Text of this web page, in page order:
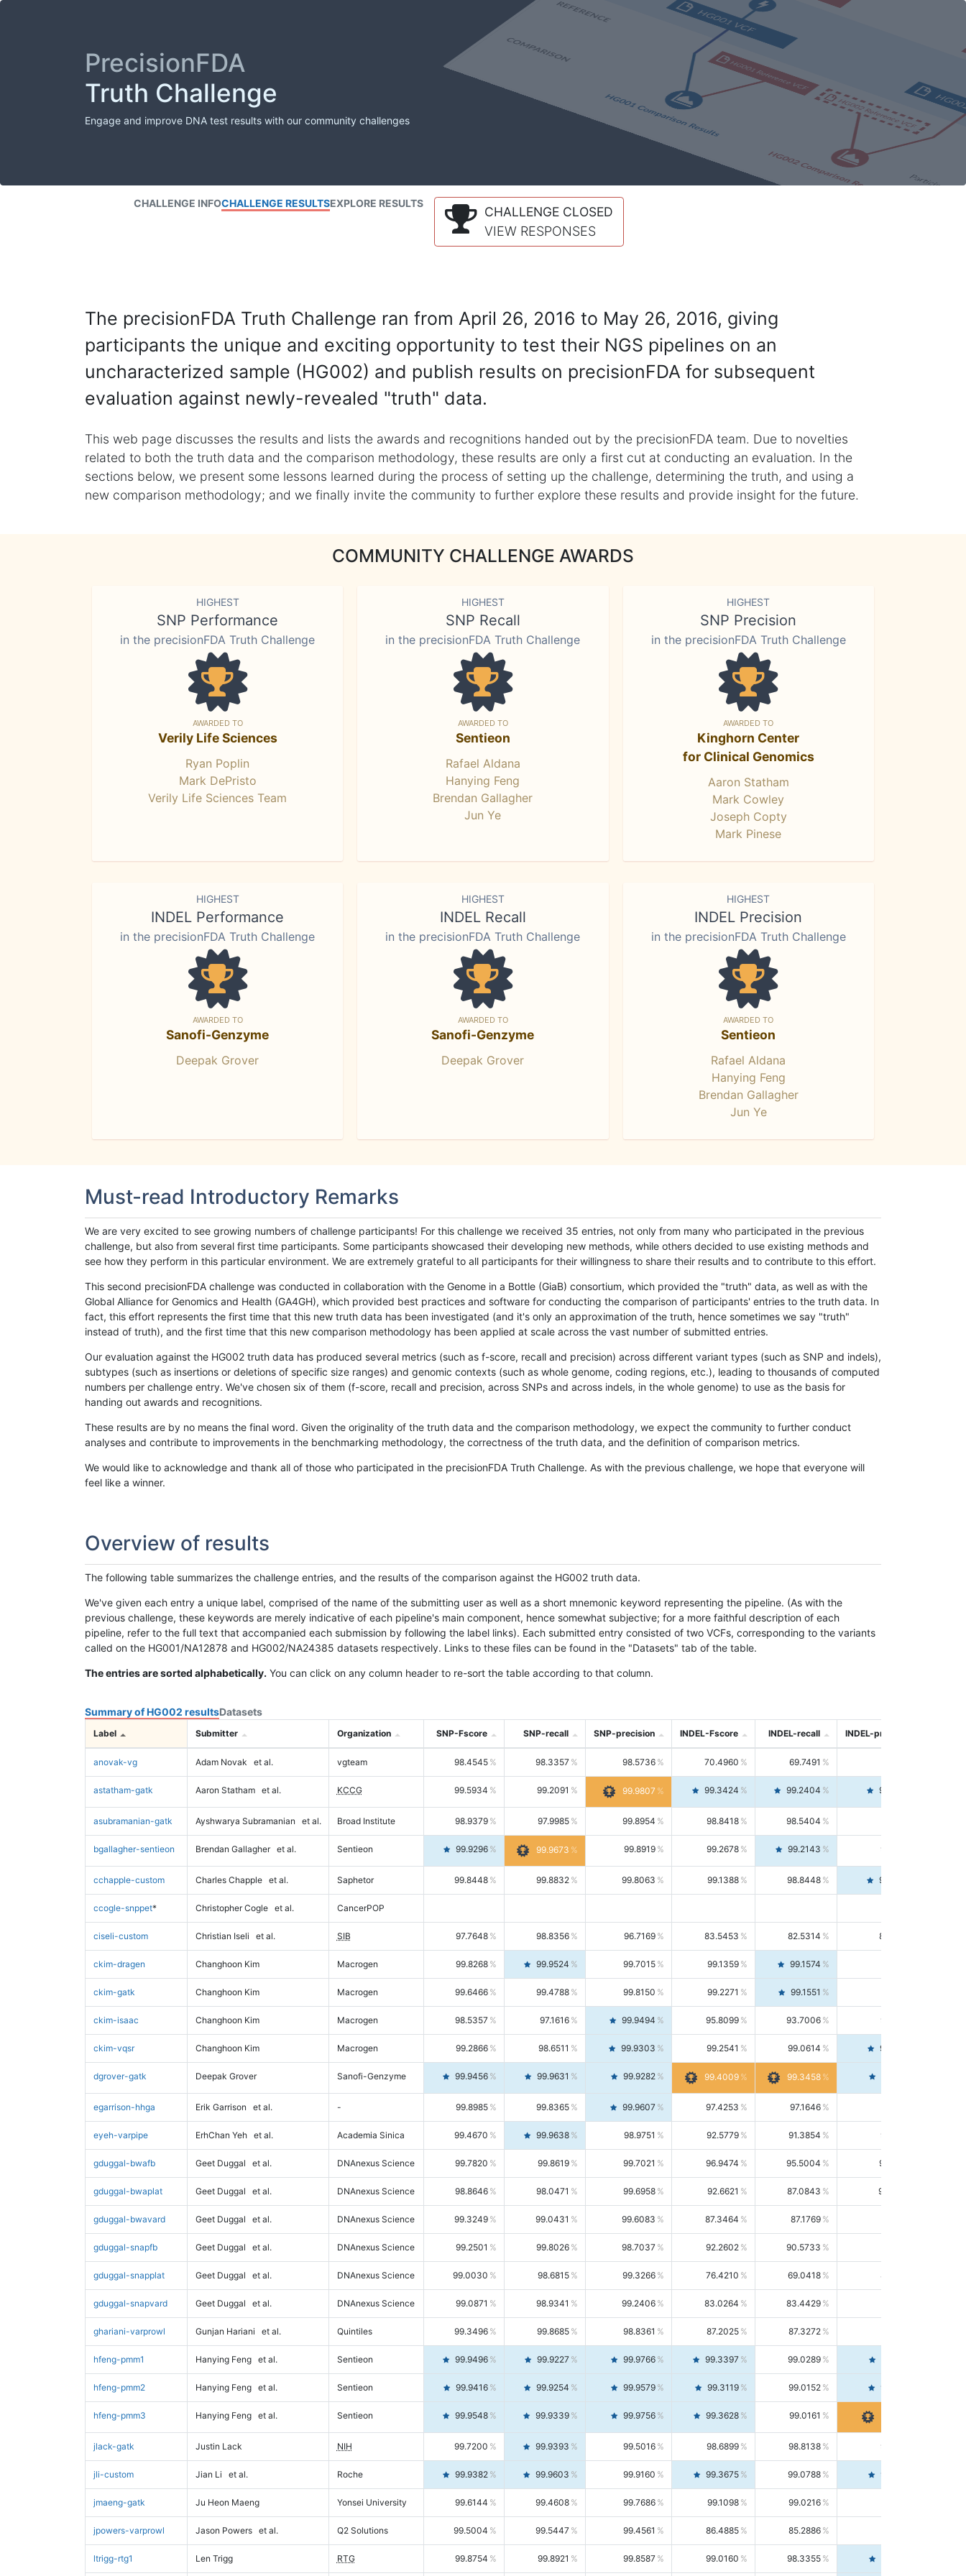
PrecisionFDA
Truth Challenge
Engage and improve DNA test results with our community challenges
CHALLENGE INFOCHALLENGE RESULTSEXPLORE RESULTS
CHALLENGE CLOSED
VIEW RESPONSES
The precisionFDA Truth Challenge ran from April 26, 2016 to May 26, 2016, giving
participants the unique and exciting opportunity to test their NGS pipelines on an
uncharacterized sample (HG002) and publish results on precisionFDA for subsequent
evaluation against newly-revealed "truth" data.
This web page discusses the results and lists the awards and recognitions handed out by the precisionFDA team. Due to novelties
related to both the truth data and the comparison methodology, these results are only a first cut at conducting an evaluation. In the
sections below, we present some lessons learned during the process of setting up the challenge, determining the truth, and using a
new comparison methodology; and we finally invite the community to further explore these results and provide insight for the future.
COMMUNITY CHALLENGE AWARDS
HIGHEST
SNP Performance
in the precisionFDA Truth Challenge
AWARDED TO
Verily Life Sciences
Ryan Poplin
Mark DePristo
Verily Life Sciences Team
HIGHEST
SNP Recall
in the precisionFDA Truth Challenge
AWARDED TO
Sentieon
Rafael Aldana
Hanying Feng
Brendan Gallagher
Jun Ye
HIGHEST
SNP Precision
in the precisionFDA Truth Challenge
AWARDED TO
Kinghorn Center
for Clinical Genomics
Aaron Statham
Mark Cowley
Joseph Copty
Mark Pinese
HIGHEST
INDEL Performance
in the precisionFDA Truth Challenge
AWARDED TO
Sanofi-Genzyme
Deepak Grover
HIGHEST
INDEL Recall
in the precisionFDA Truth Challenge
AWARDED TO
Sanofi-Genzyme
Deepak Grover
HIGHEST
INDEL Precision
in the precisionFDA Truth Challenge
AWARDED TO
Sentieon
Rafael Aldana
Hanying Feng
Brendan Gallagher
Jun Ye
Must-read Introductory Remarks
We are very excited to see growing numbers of challenge participants! For this challenge we received 35 entries, not only from many who participated in the previous
challenge, but also from several first time participants. Some participants showcased their developing new methods, while others decided to use existing methods and
see how they perform in this particular environment. We are extremely grateful to all participants for their willingness to share their results and to contribute to this effort.
This second precisionFDA challenge was conducted in collaboration with the Genome in a Bottle (GiaB) consortium, which provided the "truth" data, as well as with the
Global Alliance for Genomics and Health (GA4GH), which provided best practices and software for conducting the comparison of participants' entries to the truth data. In
fact, this effort represents the first time that this new truth data has been investigated (and it's only an approximation of the truth, hence sometimes we say "truth"
instead of truth), and the first time that this new comparison methodology has been applied at scale across the vast number of submitted entries.
Our evaluation against the HG002 truth data has produced several metrics (such as f-score, recall and precision) across different variant types (such as SNP and indels),
subtypes (such as insertions or deletions of specific size ranges) and genomic contexts (such as whole genome, coding regions, etc.), leading to thousands of computed
numbers per challenge entry. We've chosen six of them (f-score, recall and precision, across SNPs and across indels, in the whole genome) to use as the basis for
handing out awards and recognitions.
These results are by no means the final word. Given the originality of the truth data and the comparison methodology, we expect the community to further conduct
analyses and contribute to improvements in the benchmarking methodology, the correctness of the truth data, and the definition of comparison metrics.
We would like to acknowledge and thank all of those who participated in the precisionFDA Truth Challenge. As with the previous challenge, we hope that everyone will
feel like a winner.
Overview of results
The following table summarizes the challenge entries, and the results of the comparison against the HG002 truth data.
We've given each entry a unique label, comprised of the name of the submitting user as well as a short mnemonic keyword representing the pipeline. (As with the
previous challenge, these keywords are merely indicative of each pipeline's main component, hence somewhat subjective; for a more faithful description of each
pipeline, refer to the full text that accompanied each submission by following the label links). Each submitted entry consisted of two VCFs, corresponding to the variants
called on the HG001/NA12878 and HG002/NA24385 datasets respectively. Links to these files can be found in the "Datasets" tab of the table.
The entries are sorted alphabetically. You can click on any column header to re-sort the table according to that column.
Summary of HG002 resultsDatasets
Label Submitter Organization SNP-Fscore SNP-recall SNP-precision INDEL-Fscore INDEL-recall INDEL-precision
anovak-vg Adam Novak et al. vgteam 98.4545 98.3357 98.5736 70.4960 69.7491
astatham-gatk Aaron Statham et al. KCCG 99.5934 99.2091 99.9807 99.3424 99.2404 99.4446
asubramanian-gatk Ayshwarya Subramanian et al. Broad Institute 98.9379 97.9985 99.8954 98.8418 98.5404
bgallagher-sentieon Brendan Gallagher et al. Sentieon 99.9296 99.9673 99.8919 99.2678 99.2143 99.3213
cchapple-custom Charles Chapple et al. Saphetor 99.8448 99.8832 99.8063 99.1388 98.8448 99.4346
ccogle-snppet* Christopher Cogle et al. CancerPOP
ciseli-custom Christian Iseli et al. SIB 97.7648 98.8356 96.7169 83.5453 82.5314 84.5844
ckim-dragen Changhoon Kim Macrogen 99.8268 99.9524 99.7015 99.1359 99.1574
ckim-gatk Changhoon Kim Macrogen 99.6466 99.4788 99.8150 99.2271 99.1551
ckim-isaac Changhoon Kim Macrogen 98.5357 97.1616 99.9494 95.8099 93.7006 98.0163
ckim-vqsr Changhoon Kim Macrogen 99.2866 98.6511 99.9303 99.2541 99.0614 99.4476
dgrover-gatk Deepak Grover Sanofi-Genzyme 99.9456 99.9631 99.9282 99.4009 99.3458
egarrison-hhga Erik Garrison et al. - 99.8985 99.8365 99.9607 97.4253 97.1646
eyeh-varpipe ErhChan Yeh et al. Academia Sinica 99.4670 99.9638 98.9751 92.5779 91.3854 93.8021
gduggal-bwafb Geet Duggal et al. DNAnexus Science 99.7820 99.8619 99.7021 96.9474 95.5004 98.4390
gduggal-bwaplat Geet Duggal et al. DNAnexus Science 98.8646 98.0471 99.6958 92.6621 87.0843 99.0034
gduggal-bwavard Geet Duggal et al. DNAnexus Science 99.3249 99.0431 99.6083 87.3464 87.1769
gduggal-snapfb Geet Duggal et al. DNAnexus Science 99.2501 99.8026 98.7037 92.2602 90.5733
gduggal-snapplat Geet Duggal et al. DNAnexus Science 99.0030 98.6815 99.3266 76.4210 69.0418 85.5664
gduggal-snapvard Geet Duggal et al. DNAnexus Science 99.0871 98.9341 99.2406 83.0264 83.4429
ghariani-varprowl Gunjan Hariani et al. Quintiles 99.3496 99.8685 98.8361 87.2025 87.3272
hfeng-pmm1 Hanying Feng et al. Sentieon 99.9496 99.9227 99.9766 99.3397 99.0289
hfeng-pmm2 Hanying Feng et al. Sentieon 99.9416 99.9254 99.9579 99.3119 99.0152 99.6103
hfeng-pmm3 Hanying Feng et al. Sentieon 99.9548 99.9339 99.9756 99.3628 99.0161
jlack-gatk Justin Lack NIH 99.7200 99.9393 99.5016 98.6899 98.8138 98.5664
jli-custom Jian Li et al. Roche 99.9382 99.9603 99.9160 99.3675 99.0788 99.6580
jmaeng-gatk Ju Heon Maeng Yonsei University 99.6144 99.4608 99.7686 99.1098 99.0216
jpowers-varprowl Jason Powers et al. Q2 Solutions 99.5004 99.5447 99.4561 86.4885 85.2886
ltrigg-rtg1 Len Trigg RTG 99.8754 99.8921 99.8587 99.0160 98.3355